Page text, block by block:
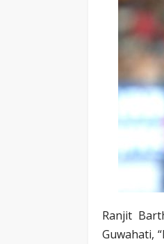
Ranjit
Guwahati,